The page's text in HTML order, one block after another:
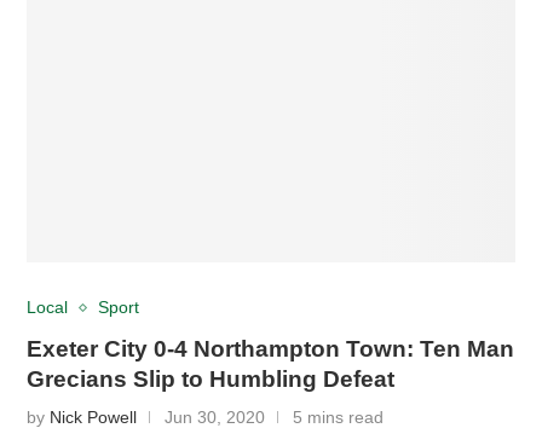
Local Sport
Exeter City 0-4 Northampton Town: Ten Man
Grecians Slip to Humbling Defeat
by Nick Powell Jun 30, 2020 5 mins read